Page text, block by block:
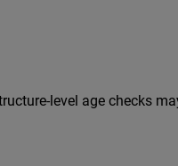
level age checks